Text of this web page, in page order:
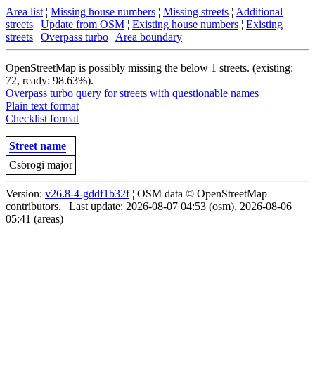
Area list ¦ Missing house numbers ¦ Missing streets ¦ Additional
streets ¦ Update from OSM ¦ Existing house numbers ¦ Existing
streets ¦ Overpass turbo ¦ Area boundary
OpenStreetMap is possibly missing the below 1 streets. (existing:
72, ready: 98.63%).
Overpass turbo query for streets with questionable names
Plain text format
Checklist format
Street name
Csörögi major
Version: v26.8-4-gddf1b32f¦ OSM data © OpenStreetMap
contributors. ¦ Last update: 2026-08-07 04:53 (osm), 2026-08-06
05:41 (areas)